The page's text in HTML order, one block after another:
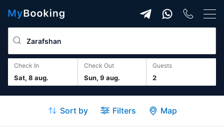
Check In
Sat, 8 aug.
Check Out
Sun, 9 aug. 2
guests
Sort by Filters Map